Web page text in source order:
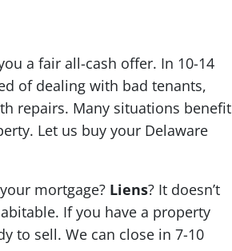
a fair all-cash offer. In 10-14
of dealing with bad tenants,
repairs. Many situations benefit
Let us buy your Delaware
mortgage? Liens? It doesn’t
If you have a property
to sell. We can close in 7-10